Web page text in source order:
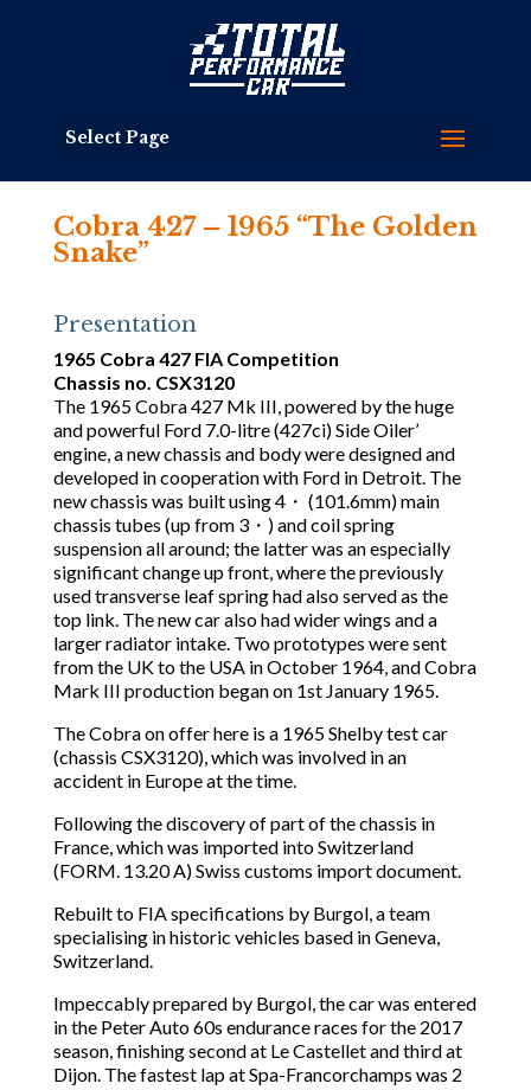
Select Page
Cobra 427 – 1965 “The Golden
Snake”
Presentation
1965 Cobra 427 FIA Competition
Chassis no. CSX3120
The 1965 Cobra 427 Mk III, powered by the huge
and powerful Ford 7.0-litre (427ci) Side Oiler’
engine, a new chassis and body were designed and
developed in cooperation with Ford in Detroit. The
new chassis was built using 4・ (101.6mm) main
chassis tubes (up from 3・) and coil spring
suspension all around; the latter was an especially
significant change up front, where the previously
used transverse leaf spring had also served as the
top link. The new car also had wider wings and a
larger radiator intake. Two prototypes were sent
from the UK to the USA in October 1964, and Cobra
Mark III production began on 1st January 1965.
The Cobra on offer here is a 1965 Shelby test car
(chassis CSX3120), which was involved in an
accident in Europe at the time.
Following the discovery of part of the chassis in
France, which was imported into Switzerland
(FORM. 13.20 A) Swiss customs import document.
Rebuilt to FIA specifications by Burgol, a team
specialising in historic vehicles based in Geneva,
Switzerland.
Impeccably prepared by Burgol, the car was entered
in the Peter Auto 60s endurance races for the 2017
season, finishing second at Le Castellet and third at
Dijon. The fastest lap at Spa-Francorchamps was 2